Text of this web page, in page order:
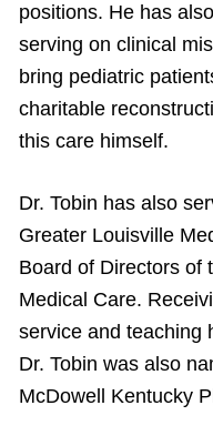
positions. He has
serving on clinical
bring pediatric
charitable
this care himself.
Dr. Tobin has also
Greater Louisville
Board of Directors of
Medical Care.
service and teaching
Dr. Tobin was also
McDowell Kentucky